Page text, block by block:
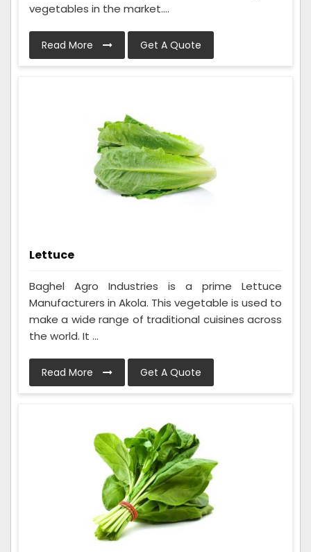
vegetables in the market....
Read More Get A Quote
Lettuce
Baghel Agro Industries is a prime Lettuce
Manufacturers in Akola. This vegetable is used to
make a wide range of traditional cuisines across
the world. It ...
Read More Get A Quote